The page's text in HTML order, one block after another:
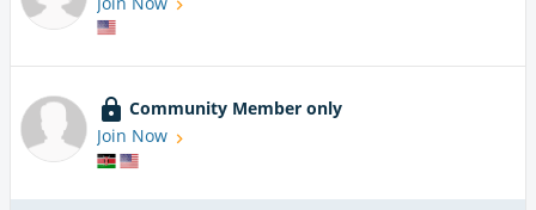
Community Member only
Join Now